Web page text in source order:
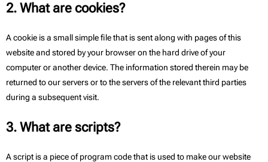
2. What are cookies?
A cookie is a small simple file that is sent along with pages of this
website and stored by your browser on the hard drive of your
computer or another device. The information stored therein may be
returned to our servers or to the servers of the relevant third parties
during a subsequent visit.
3. What are scripts?
A script is a piece of program code that is used to make our website